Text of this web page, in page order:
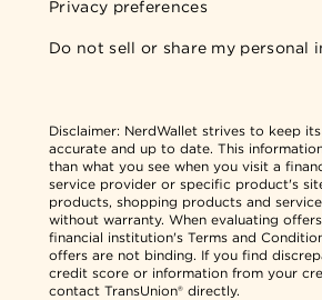
Privacy preferences
Do not sell or share my personal
Disclaimer: NerdWallet strives to keep
accurate and up to date. This
than what you see when you visit a
service provider or specific product's
products, shopping products and
without warranty. When evaluating
financial institution's Terms and
offers are not binding. If you find
credit score or information from your
contact TransUnion® directly.